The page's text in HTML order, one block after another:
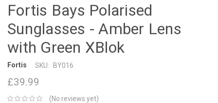
Fortis Bays Polarised
Sunglasses - Amber Lens
with Green XBlok
Fortis SKU: BY016
£39.99
(No reviews yet)